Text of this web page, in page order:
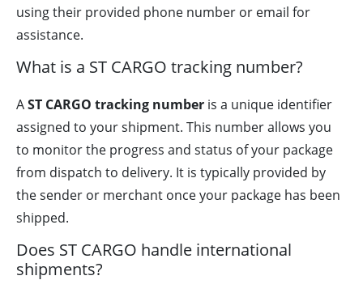
using their provided phone number or email for
assistance.
What is a ST CARGO tracking number?
AST CARGO tracking number is a unique identifier
assigned to your shipment. This number allows you
to monitor the progress and status of your package
from dispatch to delivery. It is typically provided by
the sender or merchant once your package has been
shipped.
Does ST CARGO handle international
shipments?